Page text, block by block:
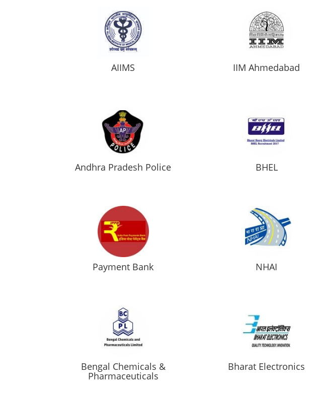
AIIMS IIM Ahmedabad
Andhra Pradesh Police BHEL
Payment Bank NHAI
Bengal Chemicals &
Pharmaceuticals
Bharat Electronics